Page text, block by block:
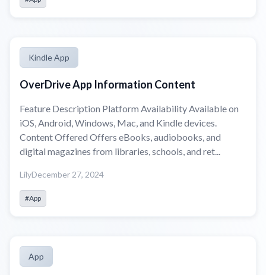
Kindle App
OverDrive App Information Content
Feature Description Platform Availability Available on
iOS, Android, Windows, Mac, and Kindle devices.
Content Offered Offers eBooks, audiobooks, and
digital magazines from libraries, schools, and ret...
LilyDecember 27, 2024
#App
App